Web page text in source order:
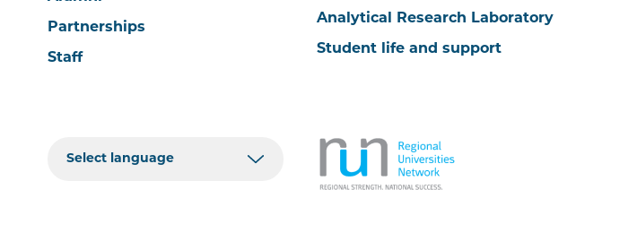
Partnerships
Staff
Analytical Research Laboratory
Student life and support